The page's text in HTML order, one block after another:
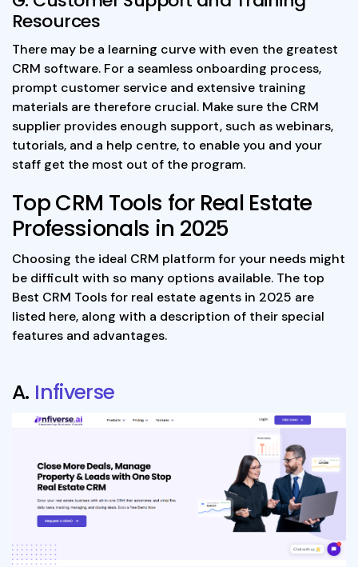
Resources
There may be a learning curve with even the greatest
CRM software. For a seamless onboarding process,
prompt customer service and extensive training
materials are therefore crucial. Make sure the CRM
supplier provides enough support, such as webinars,
tutorials, and a help centre, to enable you and your
staff get the most out of the program.
Top CRM Tools for Real Estate
Professionals in 2025
Choosing the ideal CRM platform for your needs might
be difficult with so many options available. The top
Best CRM Tools for real estate agents in 2025 are
listed here, along with a description of their special
features and advantages.
A. Infiverse